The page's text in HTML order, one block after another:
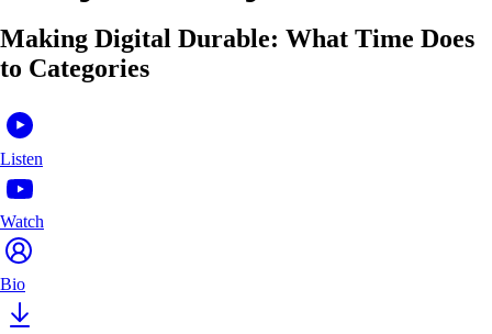
Making Digital Durable: What Time Does
to Categories
Listen
Watch
Bio